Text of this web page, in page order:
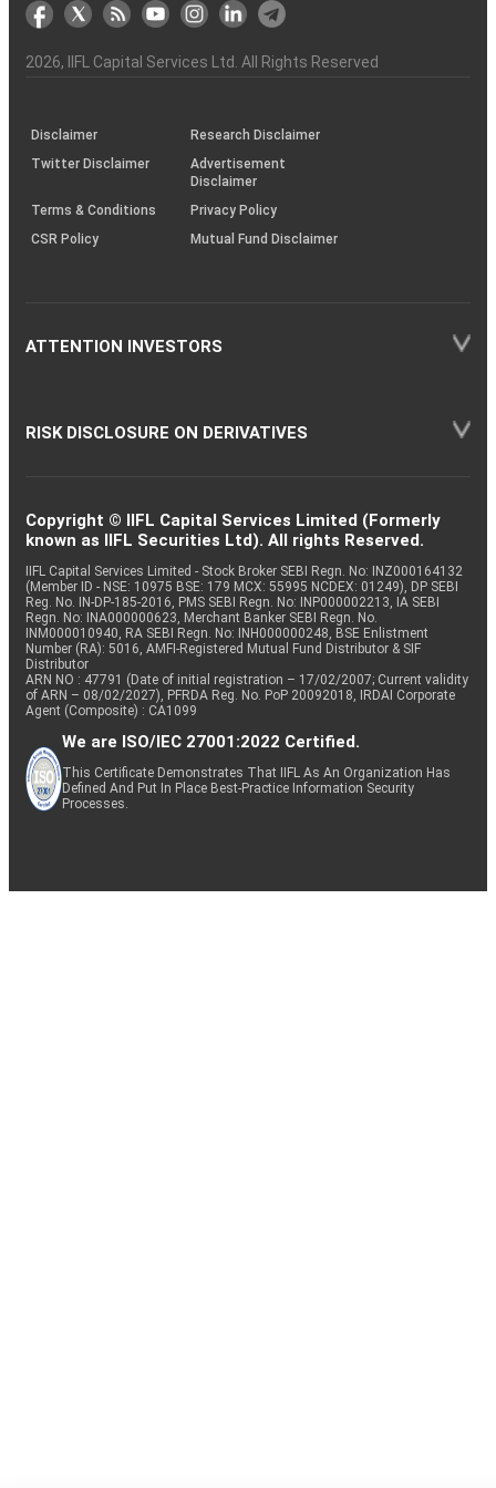
markets
Broker
Participant
to
the
Charter
Association
&
Capital
(BSE
the
demise
an
investor
(SOP)
2026, IIFL Capital Services Ltd. All Rights Reserved
Disclaimer
Research Disclaimer
Twitter Disclaimer
Advertisement
Disclaimer
Terms & Conditions
Privacy Policy
CSR Policy
Mutual Fund Disclaimer
ATTENTION INVESTORS
RISK DISCLOSURE ON DERIVATIVES
Copyright © IIFL Capital Services Limited (Formerly
known as IIFL Securities Ltd). All rights Reserved.
IIFL Capital Services Limited - Stock Broker SEBI Regn. No: INZ000164132
(Member ID - NSE: 10975 BSE: 179 MCX: 55995 NCDEX: 01249), DP SEBI
Reg. No. IN-DP-185-2016, PMS SEBI Regn. No: INP000002213, IA SEBI
Regn. No: INA000000623, Merchant Banker SEBI Regn. No.
INM000010940, RA SEBI Regn. No: INH000000248, BSE Enlistment
Number (RA): 5016, AMFI-Registered Mutual Fund Distributor & SIF
Distributor
ARN NO : 47791 (Date of initial registration – 17/02/2007; Current validity
of ARN – 08/02/2027), PFRDA Reg. No. PoP 20092018, IRDAI Corporate
Agent (Composite) : CA1099
We are ISO/IEC 27001:2022 Certified.
This Certificate Demonstrates That IIFL As An Organization Has
Defined And Put In Place Best-Practice Information Security
Processes.